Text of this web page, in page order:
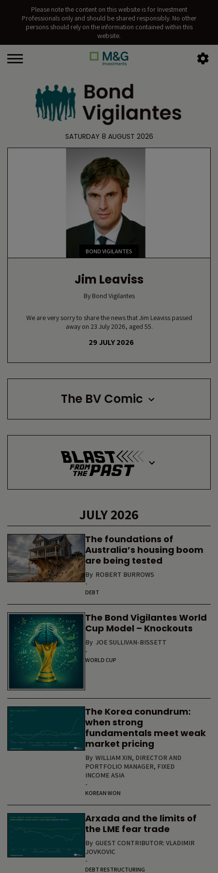
Please note the content on this website is for Investment
Professionals only and should be shared responsibly. No other
persons should rely on the information contained within this
website.
SATURDAY 8 AUGUST 2026
BOND VIGILANTES
Jim Leaviss
ByBond Vigilantes
We are very sorry to share the news that Jim Leaviss passed
away on 23 July 2026, aged 55.
29 JULY 2026
The BV Comic
JULY 2026
The foundations of
Australia’s housing boom
are being tested
By ROBERT BURROWS
-
DEBT
The Bond Vigilantes World
Cup Model – Knockouts
By JOE SULLIVAN-BISSETT
-
WORLD CUP
The Korea conundrum:
when strong
fundamentals meet weak
market pricing
By WILLIAM XIN, DIRECTOR AND
PORTFOLIO MANAGER, FIXED
INCOME ASIA
-
KOREAN WON
Arxada and the limits of
the LME fear trade
By GUEST CONTRIBUTOR: VLADIMIR
JOVKOVIC
-
DEBT RESTRUCTURING